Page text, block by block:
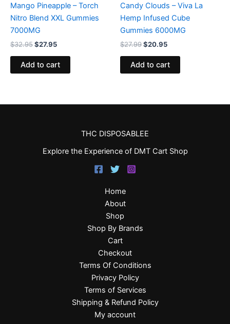
Mango Pineapple – Torch
Nitro Blend XXL Gummies
7000MG
$32.95$27.95
Add to cart
Candy Clouds – Viva La
Hemp Infused Cube
Gummies 6000MG
$27.99$20.95
Add to cart
THC DISPOSABLEE
Explore the Experience of DMT Cart Shop
Home
About
Shop
Shop By Brands
Cart
Checkout
Terms Of Conditions
Privacy Policy
Terms of Services
Shipping & Refund Policy
My account